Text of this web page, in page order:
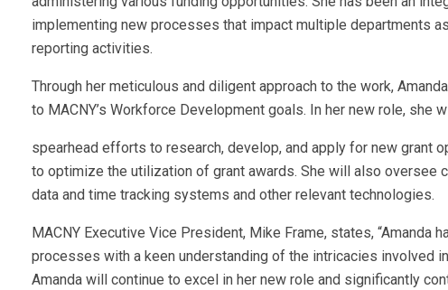
implementing new processes that impact multiple departments
reporting activities.
Through her meticulous and diligent approach to the work,
to MACNY’s Workforce Development goals. In her new role, she
spearhead efforts to research, develop, and apply for new grant
to optimize the utilization of grant awards. She will also oversee
data and time tracking systems and other relevant technologies.
MACNY Executive Vice President, Mike Frame, states,
processes with a keen understanding of the intricacies involved
Amanda will continue to excel in her new role and significantly